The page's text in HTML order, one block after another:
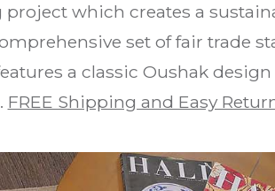
which creates a
set of fair trade
a classic Oushak
FREE Shipping and Easy